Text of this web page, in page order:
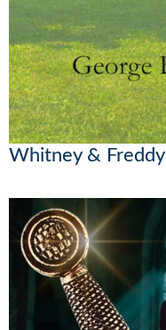
Whitney &